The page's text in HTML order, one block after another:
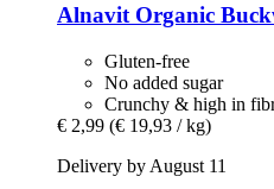
AlnavitOrganic
Gluten-free
No added sugar
Crunchy & high in
€ 2,99 (€ 19,93 / kg)
Delivery by August 11